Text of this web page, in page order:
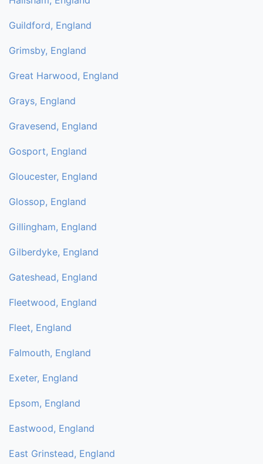
Guildford, England
Grimsby, England
Great Harwood, England
Grays, England
Gravesend, England
Gosport, England
Gloucester, England
Glossop, England
Gillingham, England
Gilberdyke, England
Gateshead, England
Fleetwood, England
Fleet, England
Falmouth, England
Exeter, England
Epsom, England
Eastwood, England
East Grinstead, England